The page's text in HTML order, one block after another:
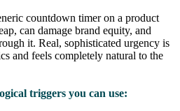
countdown timer on a product
can damage brand equity, and
it. Real, sophisticated urgency is
and feels completely natural to the
triggers you can use: